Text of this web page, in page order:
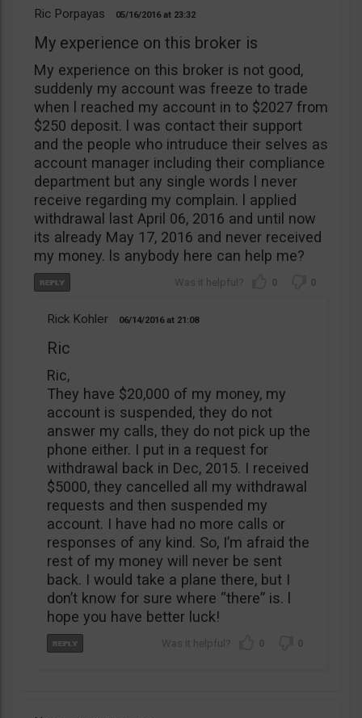
Ric Porpayas 05/16/2016 23:32
My experience on this broker is
My experience on this broker is not good,
suddenly my account was freeze to trade
when l reached my account in to $2027 from
$250 deposit. l was contact their support
and the people who intruduce their selves as
account manager including their compliance
department but any single words l never
receive regarding my complain. l applied
withdrawal last April 06, 2016 and until now
its already May 17, 2016 and never received
my money. ls anybody here can help me?
0 0
Rick Kohler 06/14/2016 21:08
Ric
Ric,
They have $20,000 of my money, my
account is suspended, they do not
answer my calls, they do not pick up the
phone either. I put in a request for
withdrawal back in Dec, 2015. I received
$5000, they cancelled all my withdrawal
requests and then suspended my
account. I have had no more calls or
responses of any kind. So, I’m afraid the
rest of my money will never be sent
back. I would take a plane there, but I
don’t know for sure where “there” is. l
hope you have better luck!
0 0